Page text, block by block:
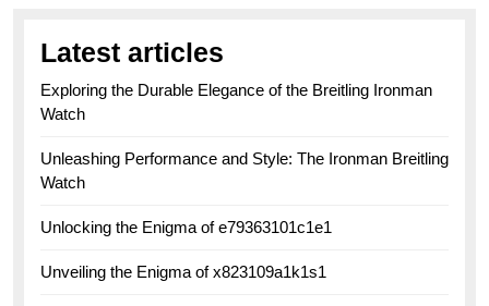
Latest articles
Exploring the Durable Elegance of the Breitling Ironman
Watch
Unleashing Performance and Style: The Ironman Breitling
Watch
Unlocking the Enigma of e79363101c1e1
Unveiling the Enigma of x823109a1k1s1